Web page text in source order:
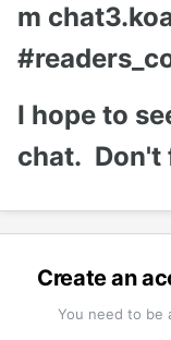
m
I hope to
chat. Don't
Create an
You need to be